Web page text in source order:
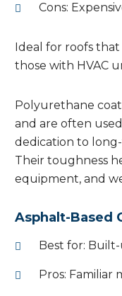
Cons:
Ideal for roofs
those with HVAC
Polyurethane
and are often
dedication to
Their toughness
equipment, and
Asphalt-Based
Best for:
Pros: Familiar